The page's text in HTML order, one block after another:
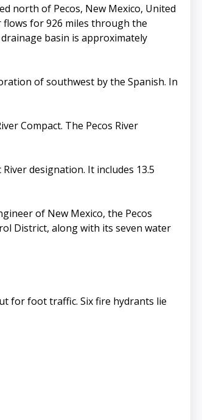
north of Pecos, New Mexico, United
for 926 miles through the
basin is approximately
of southwest by the Spanish. In
Compact. The Pecos River
designation. It includes 13.5
of New Mexico, the Pecos
District, along with its seven water
for foot traffic. Six fire hydrants lie